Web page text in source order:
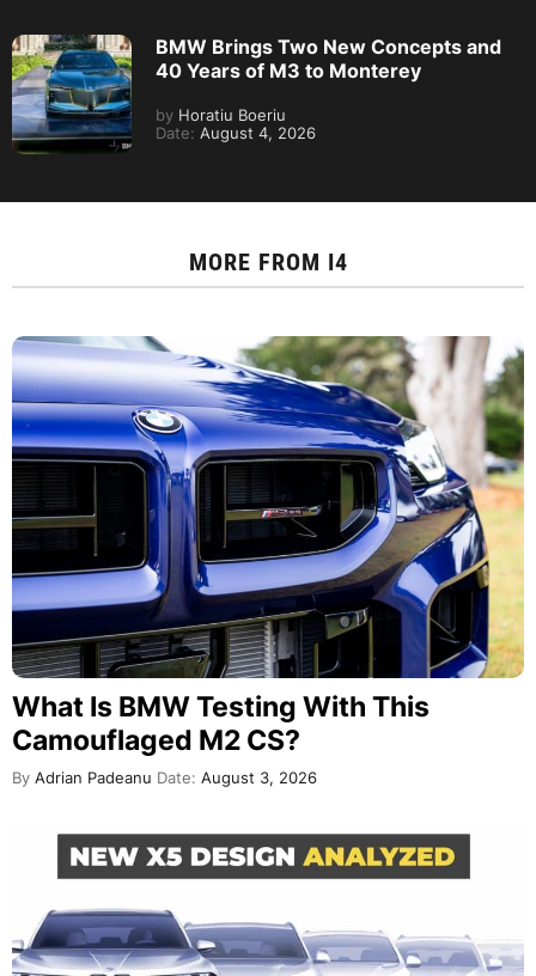
BMW Brings Two New Concepts and
40 Years of M3 to Monterey
by Horatiu Boeriu
Date: August 4, 2026
MORE FROM I4
What Is BMW Testing With This
Camouflaged M2 CS?
By Adrian Padeanu Date: August 3, 2026